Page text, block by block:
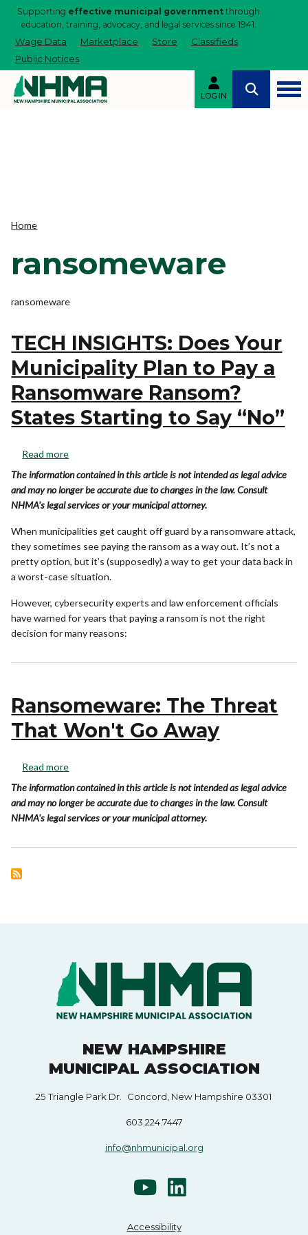
Supporting effective municipal government through
education, training, advocacy, and legal services since 1941.
Wage Data Marketplace Store
Classifieds
Public Notices
LOG IN
Home
ransomeware
ransomeware
TECH INSIGHTS: Does Your
Municipality Plan to Pay a
Ransomware Ransom?
States Starting to Say “No”
Read more
The information contained in this article is not intended as legal advice
and may no longer be accurate due to changes in the law. Consult
NHMA's legal services or your municipal attorney.
When municipalities get caught off guard by a ransomware attack,
they sometimes see paying the ransom as a way out. It’s not a
pretty option, but it’s (supposedly) a way to get your data back in
a worst-case situation.
However, cybersecurity experts and law enforcement officials
have warned for years that paying a ransom is not the right
decision for many reasons:
Ransomeware: The Threat
That Won't Go Away
Read more
The information contained in this article is not intended as legal advice
and may no longer be accurate due to changes in the law. Consult
NHMA's legal services or your municipal attorney.
NEW HAMPSHIRE
MUNICIPAL ASSOCIATION
25 Triangle Park Dr. Concord, New Hampshire 03301
603.224.7447
info@nhmunicipal.org
Accessibility